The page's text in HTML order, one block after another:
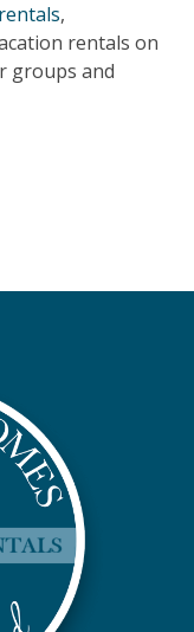
,
rentals on
groups and